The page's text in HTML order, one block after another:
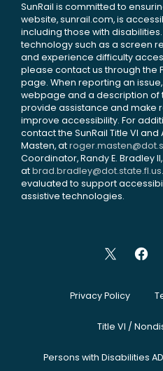
SunRail is committed to
website, sunrail.com, is
including those with
technology such as a screen
and experience difficulty
please contact us through the
page. When reporting an
webpage and a description of
provide assistance and make
improve accessibility. For
contact the SunRail Title VI
Masten, at
Coordinator, Randy E. Bradley II,
atbrad.bradley@dot.state.fl.us
evaluated to support
assistive technologies.
Privacy Policy
Title VI /
Persons with Disabilities